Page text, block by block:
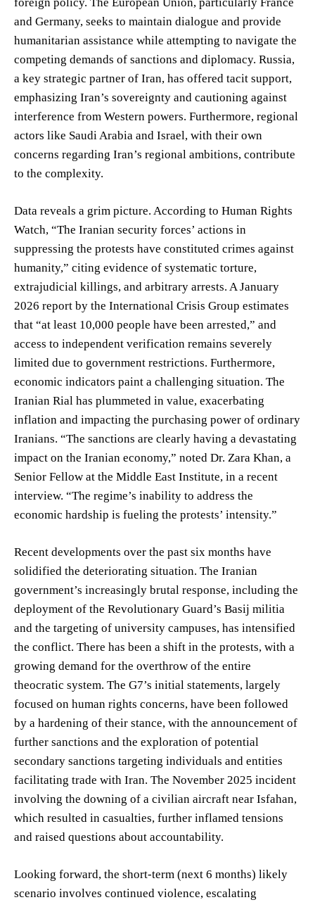
and Germany, seeks to maintain dialogue and provide
humanitarian assistance while attempting to navigate the
competing demands of sanctions and diplomacy. Russia,
a key strategic partner of Iran, has offered tacit support,
emphasizing Iran’s sovereignty and cautioning against
interference from Western powers. Furthermore, regional
actors like Saudi Arabia and Israel, with their own
concerns regarding Iran’s regional ambitions, contribute
to the complexity.
Data reveals a grim picture. According to Human Rights
Watch, “The Iranian security forces’ actions in
suppressing the protests have constituted crimes against
humanity,” citing evidence of systematic torture,
extrajudicial killings, and arbitrary arrests. A January
2026 report by the International Crisis Group estimates
that “at least 10,000 people have been arrested,” and
access to independent verification remains severely
limited due to government restrictions. Furthermore,
economic indicators paint a challenging situation. The
Iranian Rial has plummeted in value, exacerbating
inflation and impacting the purchasing power of ordinary
Iranians. “The sanctions are clearly having a devastating
impact on the Iranian economy,” noted Dr. Zara Khan, a
Senior Fellow at the Middle East Institute, in a recent
interview. “The regime’s inability to address the
economic hardship is fueling the protests’ intensity.”
Recent developments over the past six months have
solidified the deteriorating situation. The Iranian
government’s increasingly brutal response, including the
deployment of the Revolutionary Guard’s Basij militia
and the targeting of university campuses, has intensified
the conflict. There has been a shift in the protests, with a
growing demand for the overthrow of the entire
theocratic system. The G7’s initial statements, largely
focused on human rights concerns, have been followed
by a hardening of their stance, with the announcement of
further sanctions and the exploration of potential
secondary sanctions targeting individuals and entities
facilitating trade with Iran. The November 2025 incident
involving the downing of a civilian aircraft near Isfahan,
which resulted in casualties, further inflamed tensions
and raised questions about accountability.
Looking forward, the short-term (next 6 months) likely
scenario involves continued violence, escalating